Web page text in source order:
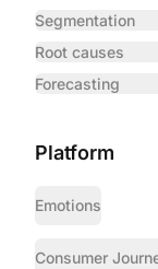
Segmentation
Root causes
Forecasting
Platform
Emotions
Consumer